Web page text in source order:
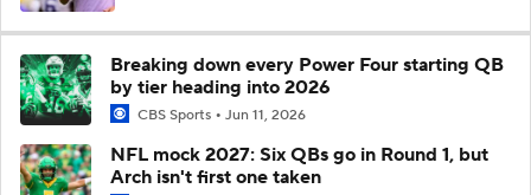
Breaking down every Power Four starting QB
by tier heading into 2026
CBS Sports Jun 11, 2026
NFL mock 2027: Six QBs go in Round 1, but
Arch isn't first one taken